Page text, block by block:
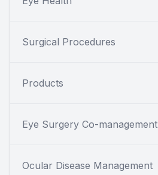
Surgical Procedures
Products
Eye Surgery Co-management
Ocular Disease Management